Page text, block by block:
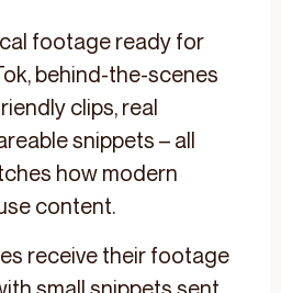
footage ready for
behind-the-scenes
clips, real
snippets – all
how modern
content.
receive their footage